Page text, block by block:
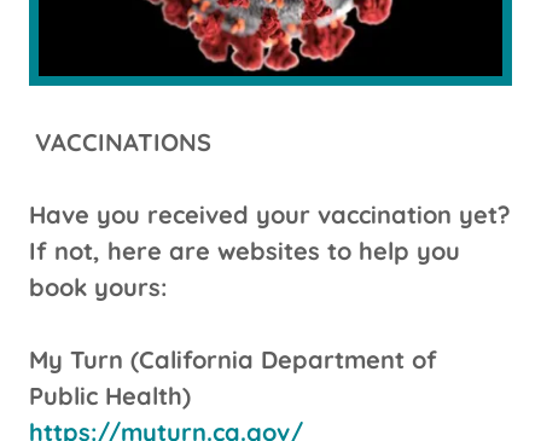
VACCINATIONS
Have you received your vaccination yet?
If not, here are websites to help you
book yours:
My Turn (California Department of
Public Health)
https://myturn.ca.gov/